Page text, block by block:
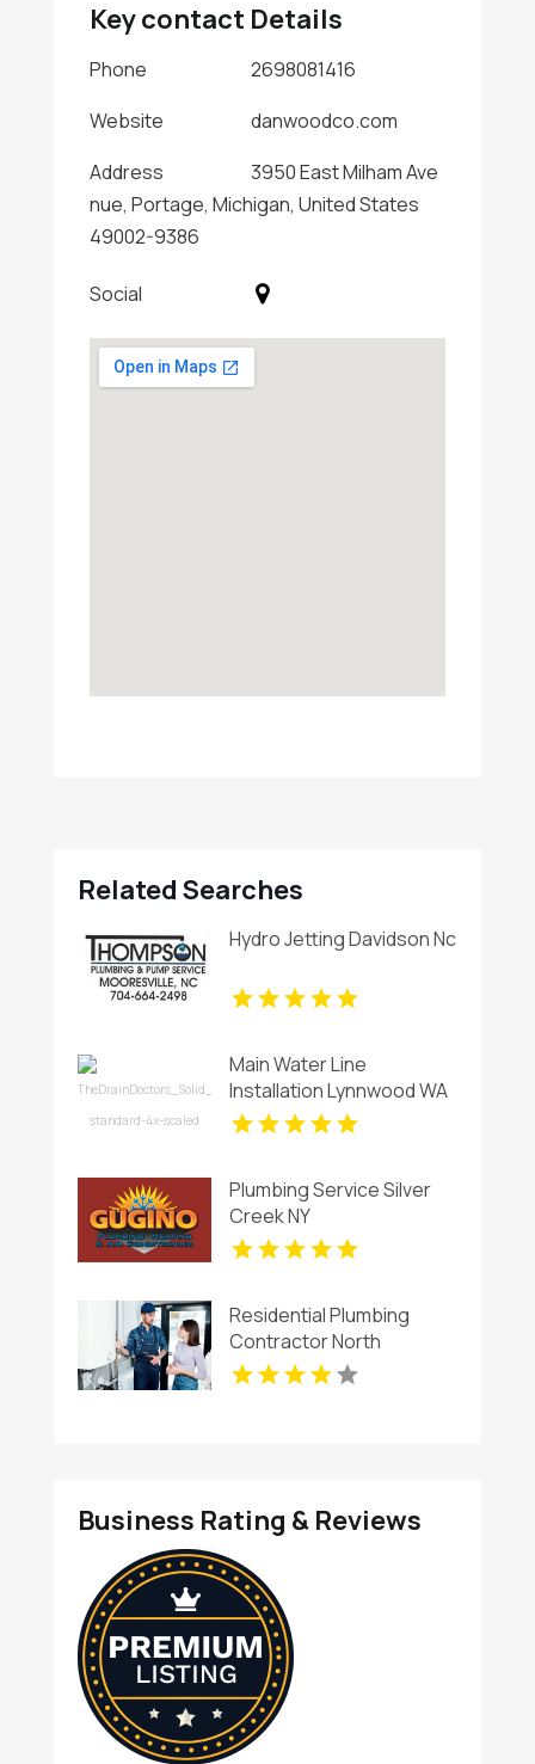
Key contact Details
Phone
2698081416
Website
danwoodco.com
Address
3950 East Milham Ave
nue, Portage, Michigan, United States
49002-9386
Social
Related Searches
Hydro Jetting Davidson Nc
Main Water Line
Installation Lynnwood WA
Plumbing Service Silver
Creek NY
Residential Plumbing
Contractor North
Richland Hills TX
Business Rating & Reviews